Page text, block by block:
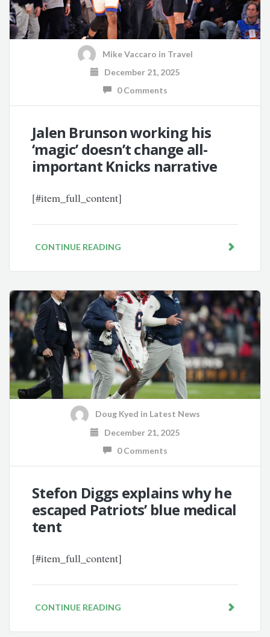
Mike Vaccaro in Travel
December 21, 2025
0 Comments
Jalen Brunson working his
‘magic’ doesn’t change all-
important Knicks narrative
[#item_full_content]
CONTINUE READING
Doug Kyed in Latest News
December 21, 2025
0 Comments
Stefon Diggs explains why he
escaped Patriots’ blue medical
tent
[#item_full_content]
CONTINUE READING